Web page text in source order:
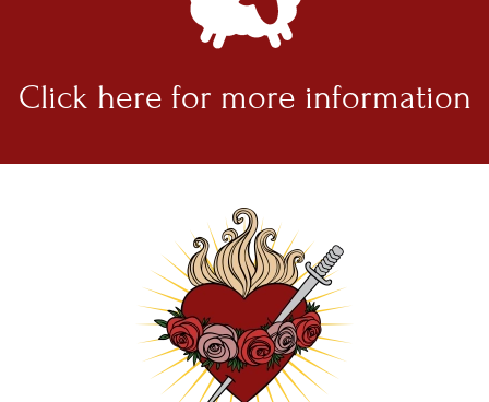
Click here for more information